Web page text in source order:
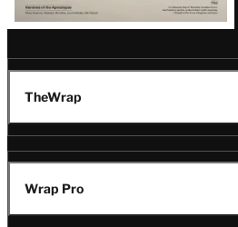
TheWrap
Wrap Pro